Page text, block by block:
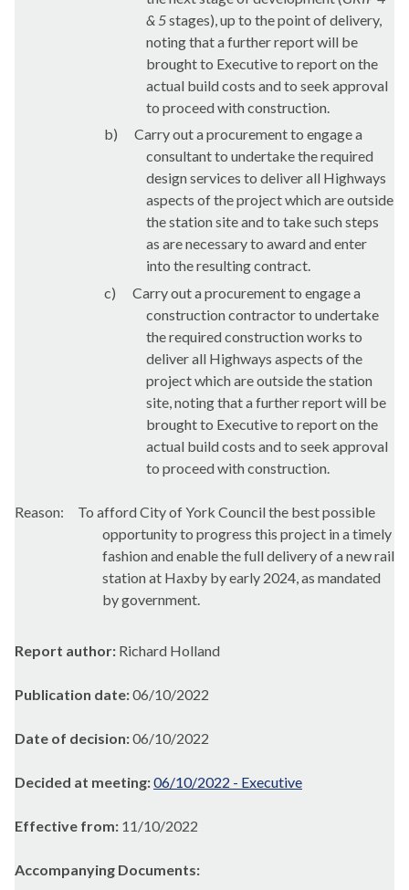
& 5stages), up to the point of delivery,
noting that a further report will be
brought to Executive to reporton the
actual build costs and to seek approval
to proceed with construction.
b)
Carry out a procurement to engage a
consultant to undertake the required
design services to deliver all Highways
aspects of the project which are outside
the station site andto take such steps
as are necessary to award and enter
into the resulting contract.
c)
Carry out a procurement to engage a
construction contractor to undertake
the required construction works to
deliver all Highways aspects of the
project which are outside the station
site, noting that a further report will be
brought to Executive to report on the
actual build costs and to seek approval
to proceed with construction.
Reason:
To afford City of York Council the best possible
opportunity to progress this project in a timely
fashion and enable the full delivery of a new rail
station at Haxby by early 2024, as mandated
by government.
Report author: Richard Holland
Publication date:06/10/2022
Date of decision:06/10/2022
Decided at meeting:06/10/2022 - Executive
Effective from: 11/10/2022
Accompanying Documents: